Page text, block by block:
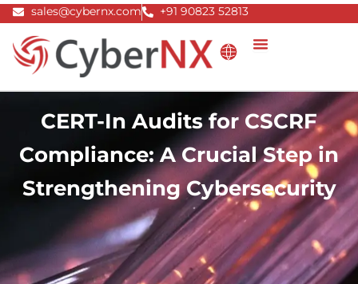
Skip
content
sales@cybernx.com +91 90823 52813
CERT-In Audits for CSCRF
Compliance: A Crucial Step in
Strengthening Cybersecurity